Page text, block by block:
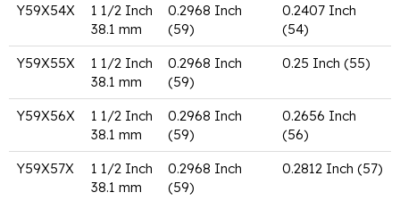
Y59X54X
1 1/2 Inch
38.1 mm
0.2968 Inch
(59)
0.2407 Inch
(54)
Y59X55X
1 1/2 Inch
38.1 mm
0.2968 Inch
(59)
0.25 Inch (55)
Y59X56X
1 1/2 Inch
38.1 mm
0.2968 Inch
(59)
0.2656 Inch
(56)
Y59X57X
1 1/2 Inch
38.1 mm
0.2968 Inch
(59)
0.2812 Inch (57)